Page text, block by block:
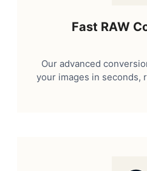
Fast RAW
Our advanced
your images in seconds,